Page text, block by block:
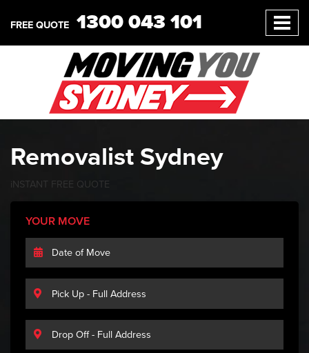
FREE QUOTE 1300 043 101
Removalist Sydney
iNSTANT FREE QUOTE
YOUR MOVE